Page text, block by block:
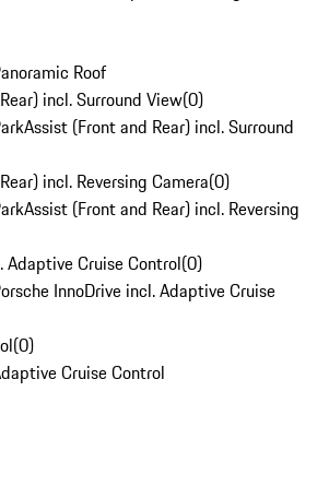
Roof
incl. Surround View(0)
(Front and Rear) incl. Surround
incl. Reversing Camera(0)
(Front and Rear) incl. Reversing
Adaptive Cruise Control(0)
InnoDrive incl. Adaptive Cruise
(0)
Cruise Control